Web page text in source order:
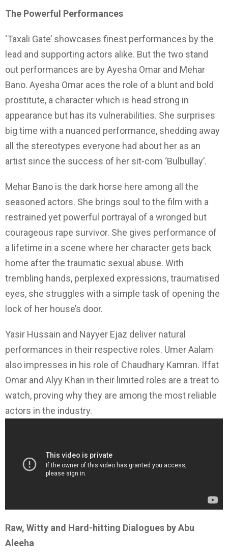
The Powerful Performances
‘Taxali Gate’ showcases finest performances by the
lead and supporting actors alike. But the two stand
out performances are by Ayesha Omar and Mehar
Bano. Ayesha Omar aces the role of a blunt and bold
prostitute, a character which is head strong in
appearance but has its vulnerabilities. She surprises
big time with a nuanced performance, shedding away
all the stereotypes everyone had about her as an
artist since the success of her sit-com ‘Bulbullay’.
Mehar Bano is the dark horse here among all the
seasoned actors. She brings soul to the film with a
restrained yet powerful portrayal of a wronged but
courageous rape survivor. She gives performance of
a lifetime in a scene where her character gets back
home after the traumatic sexual abuse. With
trembling hands, perplexed expressions, traumatised
eyes, she struggles with a simple task of opening the
lock of her house’s door.
Yasir Hussain and Nayyer Ejaz deliver natural
performances in their respective roles. Umer Aalam
also impresses in his role of Chaudhary Kamran. Iffat
Omar and Alyy Khan in their limited roles are a treat to
watch, proving why they are among the most reliable
actors in the industry.
Raw, Witty and Hard-hitting Dialogues by Abu
Aleeha